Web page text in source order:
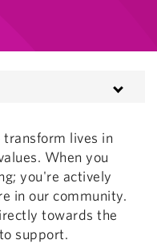
lives in
When you
you're actively
in our community.
towards the
support.